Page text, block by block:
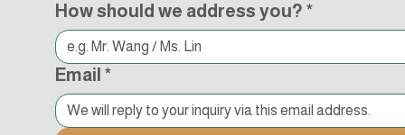
How should we address you? *
Email *